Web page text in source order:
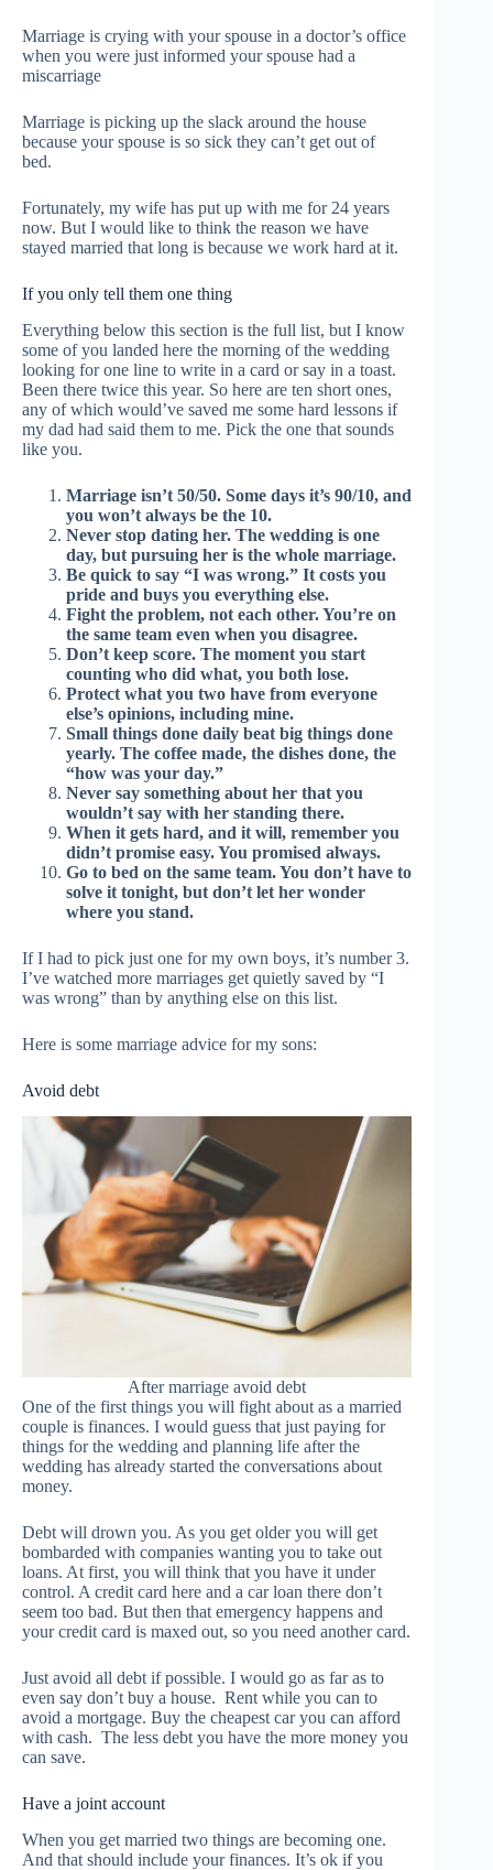
Marriage is crying with your spouse in a doctor’s office
when you were just informed your spouse had a
miscarriage
Marriage is picking up the slack around the house
because your spouse is so sick they can’t get out of
bed.
Fortunately, my wife has put up with me for 24 years
now. But I would like to think the reason we have
stayed married that long is because we work hard at it.
If you only tell them one thing
Everything below this section is the full list, but I know
some of you landed here the morning of the wedding
looking for one line to write in a card or say in a toast.
Been there twice this year. So here are ten short ones,
any of which would’ve saved me some hard lessons if
my dad had said them to me. Pick the one that sounds
like you.
Marriage isn’t 50/50. Some days it’s 90/10, and
you won’t always be the 10.
Never stop dating her. The wedding is one
day, but pursuing her is the whole marriage.
Be quick to say “I was wrong.” It costs you
pride and buys you everything else.
Fight the problem, not each other. You’re on
the same team even when you disagree.
Don’t keep score. The moment you start
counting who did what, you both lose.
Protect what you two have from everyone
else’s opinions, including mine.
Small things done daily beat big things done
yearly. The coffee made, the dishes done, the
“how was your day.”
Never say something about her that you
wouldn’t say with her standing there.
When it gets hard, and it will, remember you
didn’t promise easy. You promised always.
Go to bed on the same team. You don’t have to
solve it tonight, but don’t let her wonder
where you stand.
If I had to pick just one for my own boys, it’s number 3.
I’ve watched more marriages get quietly saved by “I
was wrong” than by anything else on this list.
Here is some marriage advice for my sons:
Avoid debt
After marriage avoid debt
One of the first things you will fight about as a married
couple is finances. I would guess that just paying for
things for the wedding and planning life after the
wedding has already started the conversations about
money.
Debt will drown you. As you get older you will get
bombarded with companies wanting you to take out
loans. At first, you will think that you have it under
control. A credit card here and a car loan there don’t
seem too bad. But then that emergency happens and
your credit card is maxed out, so you need another card.
Just avoid all debt if possible. I would go as far as to
even say don’t buy a house. Rent while you can to
avoid a mortgage. Buy the cheapest car you can afford
with cash. The less debt you have the more money you
can save.
Have a joint account
When you get married two things are becoming one.
And that should include your finances. It’s ok if you